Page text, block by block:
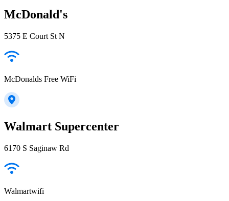
McDonald's
5375 E Court St N
McDonalds Free WiFi
Walmart Supercenter
6170 S Saginaw Rd
Walmartwifi